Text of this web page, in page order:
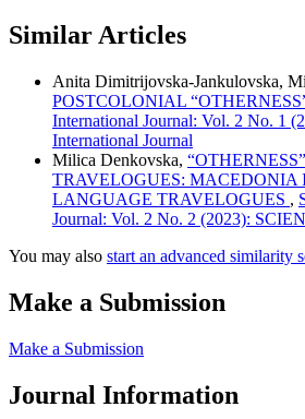
Similar Articles
Anita Dimitrijovska-Jankulovska,
POSTCOLONIAL
International Journal: Vol. 2 No. 1
International Journal
Milica Denkovska,
TRAVELOGUES: MACEDONIA
LANGUAGE TRAVELOGUES ,
Journal: Vol. 2 No. 2 (2023):
You may also start an advanced similarity
Make a Submission
Make a Submission
Journal Information